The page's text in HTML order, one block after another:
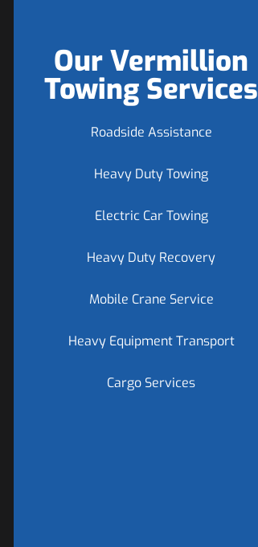
Our Vermillion
Towing Services
Roadside Assistance
Heavy Duty Towing
Electric Car Towing
Heavy Duty Recovery
Mobile Crane Service
Heavy Equipment Transport
Cargo Services